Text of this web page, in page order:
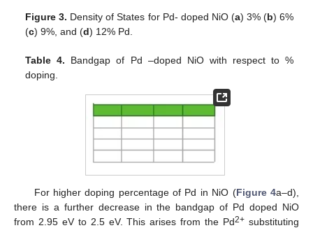
Figure 3. Density of States for Pd- doped NiO (a) 3% (b) 6%
(c) 9%, and (d) 12% Pd.
Table 4. Bandgap of Pd –doped NiO with respect to %
doping.
For higher doping percentage of Pd in NiO (Figure 4a–d),
there is a further decrease in the bandgap of Pd doped NiO
from 2.95 eV to 2.5 eV. This arises from the Pd2+ substituting